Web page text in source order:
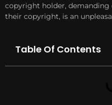
copyright holder,
their copyright, is an
Table Of Contents